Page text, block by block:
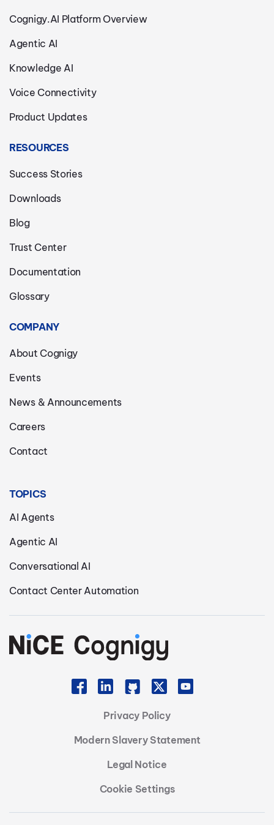
Cognigy.AI Platform Overview
Agentic AI
Knowledge AI
Voice Connectivity
Product Updates
RESOURCES
Success Stories
Downloads
Blog
Trust Center
Documentation
Glossary
COMPANY
About Cognigy
Events
News & Announcements
Careers
Contact
TOPICS
AI Agents
Agentic AI
Conversational AI
Contact Center Automation
Privacy Policy
Modern Slavery Statement
Legal Notice
Cookie Settings